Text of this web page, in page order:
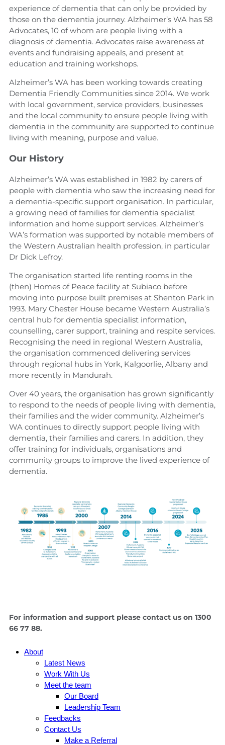
experience of dementia that can only be provided by
those on the dementia journey. Alzheimer’s WA has 58
Advocates, 10 of whom are people living with a
diagnosis of dementia. Advocates raise awareness at
events and fundraising appeals, and present at
education and training workshops.
Alzheimer’s WA has been working towards creating
Dementia Friendly Communities since 2014. We work
with local government, service providers, businesses
and the local community to ensure people living with
dementia in the community are supported to continue
living with meaning, purpose and value.
Our History
Alzheimer’s WA was established in 1982 by carers of
people with dementia who saw the increasing need for
a dementia-specific support organisation. In particular,
a growing need of families for dementia specialist
information and home support services. Alzheimer’s
WA’s formation was supported by notable members of
the Western Australian health profession, in particular
Dr Dick Lefroy.
The organisation started life renting rooms in the
(then) Homes of Peace facility at Subiaco before
moving into purpose built premises at Shenton Park in
1993. Mary Chester House became Western Australia’s
central hub for dementia specialist information,
counselling, carer support, training and respite services.
Recognising the need in regional Western Australia,
the organisation commenced delivering services
through regional hubs in York, Kalgoorlie, Albany and
more recently in Mandurah.
Over 40 years, the organisation has grown significantly
to respond to the needs of people living with dementia,
their families and the wider community. Alzheimer’s
WA continues to directly support people living with
dementia, their families and carers. In addition, they
offer training for individuals, organisations and
community groups to improve the lived experience of
dementia.
For information and support please contact us on 1300
66 77 88.
About
Latest News
Work With Us
Meet the team
Our Board
Leadership Team
Feedbacks
Contact Us
Make a Referral